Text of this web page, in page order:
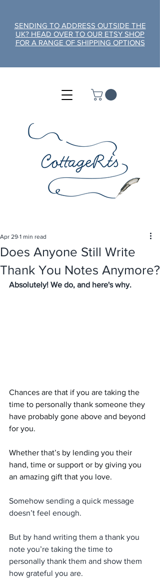
SENDING TO ADDRESS OUTSIDE THE
UK? HEAD OVER TO OUR ETSY SHOP
FOR A RANGE OF SHIPPING OPTIONS
Does Anyone Still Write
Thank You Notes Anymore?
Apr 29 1 min read
Absolutely! We do, and here's why.
Chances are that if you are taking the
time to personally thank someone they
have probably gone above and beyond
for you.
Whether that’s by lending you their
hand, time or support or by giving you
an amazing gift that you love.
Somehow sending a quick message
doesn’t feel enough.
But by hand writing them a thank you
note you’re taking the time to
personally thank them and show them
how grateful you are.